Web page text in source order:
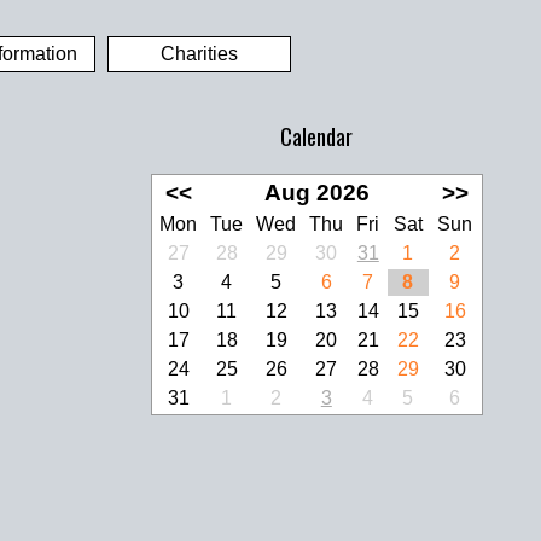
Charities
Calendar
<< Aug 2026 >>
Mon Tue Wed Thu Fri Sat
Sun
27
28 29 30 31 1
2
3
4 5 6 7 8
9
10
11 12 13 14 15
16
17
18 19 20 21 22
23
24
25 26 27 28 29
30
31
1 2 3 4 5 6